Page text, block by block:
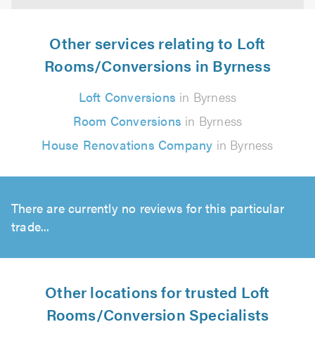
Other services relating to Loft
Rooms/Conversions in Byrness
Loft Conversions in Byrness
Room Conversions in Byrness
House Renovations Company in Byrness
There are currently no reviews for this particular
trade...
Other locations for trusted Loft
Rooms/Conversion Specialists